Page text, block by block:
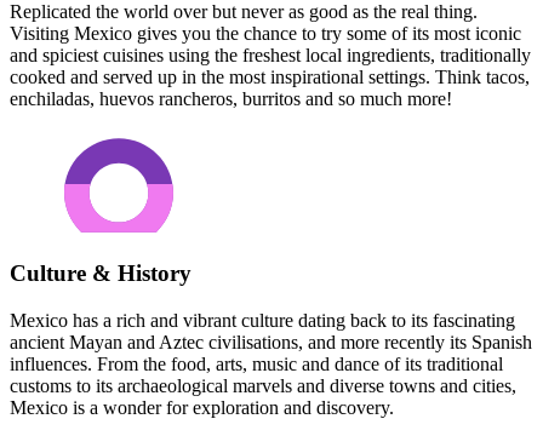
Replicated the world over but never as good as the real thing.
Visiting Mexico gives you the chance to try some of its most iconic
and spiciest cuisines using the freshest local ingredients, traditionally
cooked and served up in the most inspirational settings. Think tacos,
enchiladas, huevos rancheros, burritos and so much more!
Culture & History
Mexico has a rich and vibrant culture dating back to its fascinating
ancient Mayan and Aztec civilisations, and more recently its Spanish
influences. From the food, arts, music and dance of its traditional
customs to its archaeological marvels and diverse towns and cities,
Mexico is a wonder for exploration and discovery.